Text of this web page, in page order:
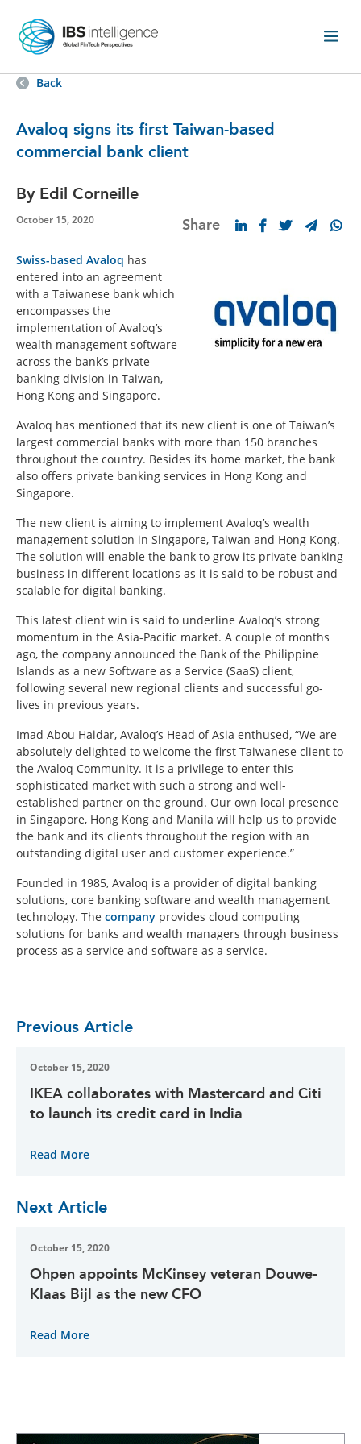
Back
Avaloq signs its first Taiwan-based
commercial bank client
By Edil Corneille
October 15, 2020 Share
Swiss-based Avaloq has
entered into an agreement
with a Taiwanese bank which
encompasses the
implementation of Avaloq’s
wealth management software
across the bank’s private
banking division in Taiwan,
Hong Kong and Singapore.
Avaloq has mentioned that its new client is one of Taiwan’s
largest commercial banks with more than 150 branches
throughout the country. Besides its home market, the bank
also offers private banking services in Hong Kong and
Singapore.
The new client is aiming to implement Avaloq’s wealth
management solution in Singapore, Taiwan and Hong Kong.
The solution will enable the bank to grow its private banking
business in different locations as it is said to be robust and
scalable for digital banking.
This latest client win is said to underline Avaloq’s strong
momentum in the Asia-Pacific market. A couple of months
ago, the company announced the Bank of the Philippine
Islands as a new Software as a Service (SaaS) client,
following several new regional clients and successful go-
lives in previous years.
Imad Abou Haidar, Avaloq’s Head of Asia enthused, “We are
absolutely delighted to welcome the first Taiwanese client to
the Avaloq Community. It is a privilege to enter this
sophisticated market with such a strong and well-
established partner on the ground. Our own local presence
in Singapore, Hong Kong and Manila will help us to provide
the bank and its clients throughout the region with an
outstanding digital user and customer experience.”
Founded in 1985, Avaloq is a provider of digital banking
solutions, core banking software and wealth management
technology. The company provides cloud computing
solutions for banks and wealth managers through business
process as a service and software as a service.
Previous Article
October 15, 2020
IKEA collaborates with Mastercard and Citi
to launch its credit card in India
Read More
Next Article
October 15, 2020
Ohpen appoints McKinsey veteran Douwe-
Klaas Bijl as the new CFO
Read More